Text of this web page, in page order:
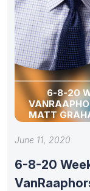
6-8-20
MATT
June 11, 2020
6-8-20